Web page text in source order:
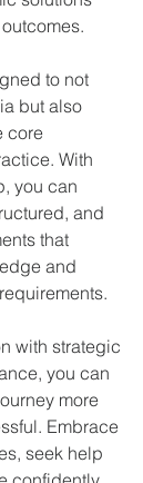
to not
but also
core
With
you can
and
that
and
with strategic
you can
more
Embrace
seek help